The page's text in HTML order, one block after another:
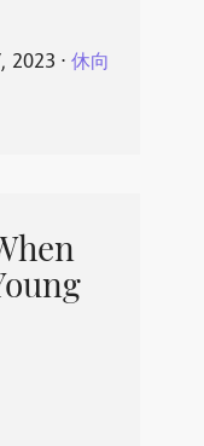
2023 ⋅ 休向